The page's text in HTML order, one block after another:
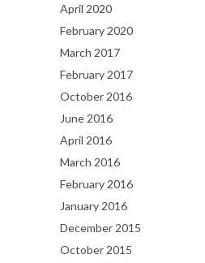
April 2020
February 2020
March 2017
February 2017
October 2016
June 2016
April 2016
March 2016
February 2016
January 2016
December 2015
October 2015